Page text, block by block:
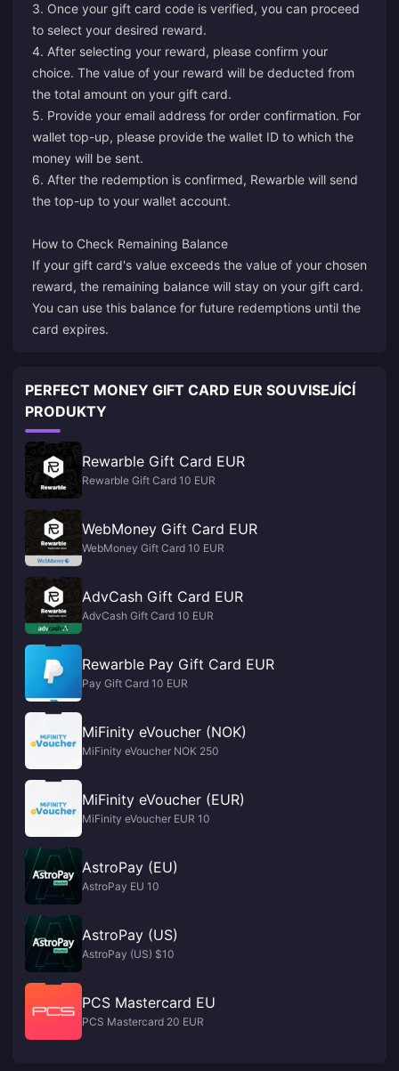
3. Once your gift card code is verified, you can proceed
to select your desired reward.
4. After selecting your reward, please confirm your
choice. The value of your reward will be deducted from
the total amount on your gift card.
5. Provide your email address for order confirmation. For
wallet top-up, please provide the wallet ID to which the
money will be sent.
6. After the redemption is confirmed, Rewarble will send
the top-up to your wallet account.
How to Check Remaining Balance
If your gift card's value exceeds the value of your chosen
reward, the remaining balance will stay on your gift card.
You can use this balance for future redemptions until the
card expires.
PERFECT MONEY GIFT CARD EUR SOUVISEJÍCÍ
PRODUKTY
Rewarble Gift Card EUR
Rewarble Gift Card 10 EUR
WebMoney Gift Card EUR
WebMoney Gift Card 10 EUR
AdvCash Gift Card EUR
AdvCash Gift Card 10 EUR
Rewarble Pay Gift Card EUR
Pay Gift Card 10 EUR
MiFinity eVoucher (NOK)
MiFinity eVoucher NOK 250
MiFinity eVoucher (EUR)
MiFinity eVoucher EUR 10
AstroPay (EU)
AstroPay EU 10
AstroPay (US)
AstroPay (US) $10
PCS Mastercard EU
PCS Mastercard 20 EUR